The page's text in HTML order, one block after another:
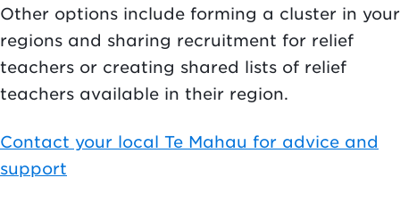
Other options include forming a cluster in your
regions and sharing recruitment for relief
teachers or creating shared lists of relief
teachers available in their region.
Contact your local Te Mahau for advice and
support